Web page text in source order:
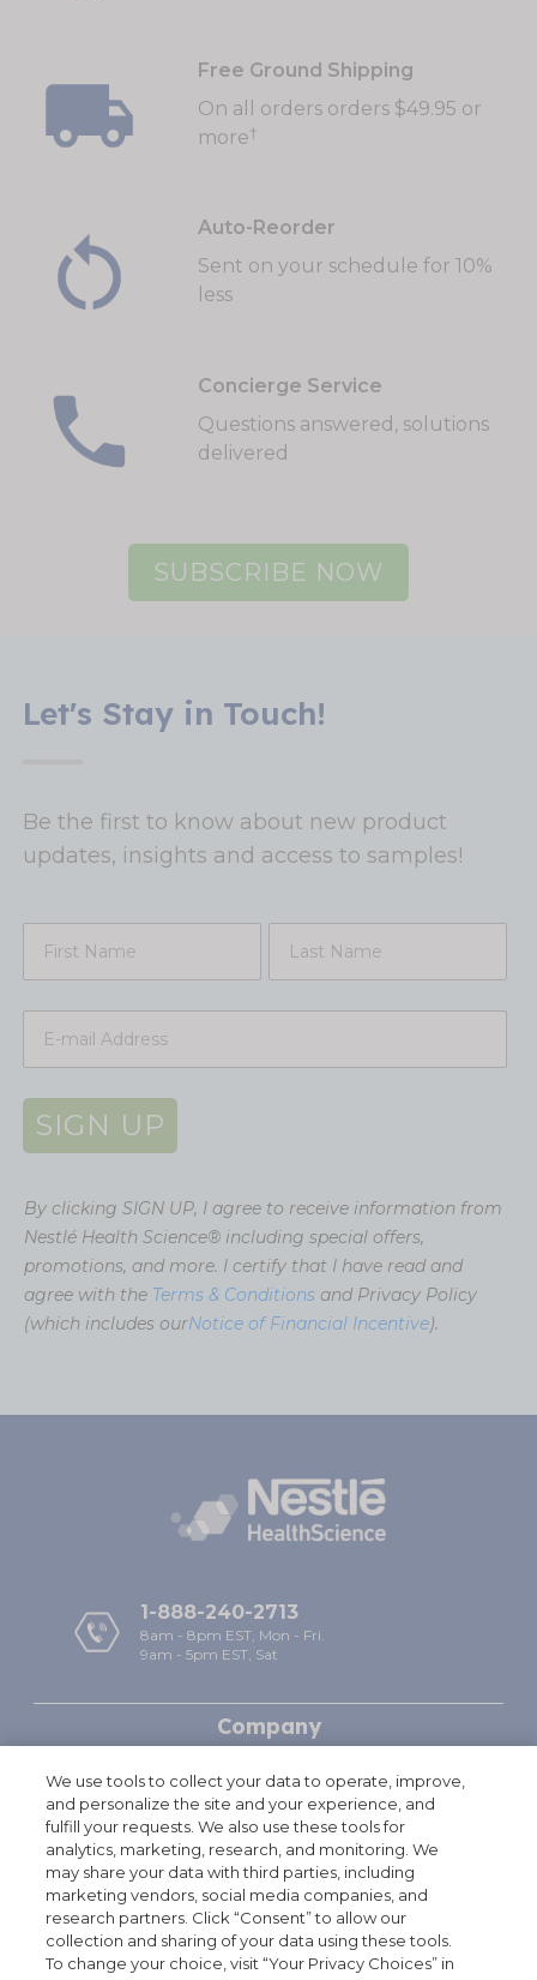
Free Ground Shipping
On all orders orders $49.95 or
more †
Auto-Reorder
Sent on your schedule for 10%
less
Concierge Service
Questions answered, solutions
delivered
SUBSCRIBE NOW
Let's Stay in Touch!
Be the first to know about new product
updates, insights and access to samples!
SIGN UP
By clicking SIGN UP, I agree to receive information from
Nestlé Health Science® including special offers,
promotions, and more. I certify that I have read and
agree with the Terms & Conditions and Privacy Policy
(which includes ourNotice of Financial Incentive).
1-888-240-2713
8am - 8pm EST, Mon - Fri.
9am - 5pm EST, Sat
Company
Help
Policies
Free Shipping & Handling offer is available on single orders totaling
$49.95 or more after any other discounts (before any applicable taxes).
A flat rate of $7.95 will apply for shipping & handling on orders under
$49.95. Offer valid on ground shipping and only in the continental U.S.;
not valid on other shipment methods. All orders to Alaska and Hawaii
We use tools to collect your data to operate, improve,
and personalize the site and your experience, and
fulfill your requests. We also use these tools for
analytics, marketing, research, and monitoring. We
may share your data with third parties, including
marketing vendors, social media companies, and
research partners. Click “Consent” to allow our
collection and sharing of your data using these tools.
To change your choice, visit “Your Privacy Choices” in